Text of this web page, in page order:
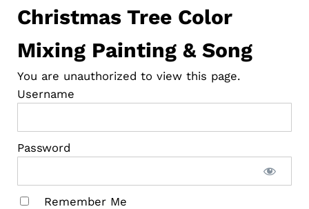
Christmas Tree Color
Mixing Painting & Song
You are unauthorized to view this page.
Username
Password
Remember Me